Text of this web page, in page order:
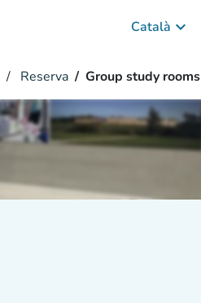
Català keyboard_arrow_down
Reserva Group study rooms